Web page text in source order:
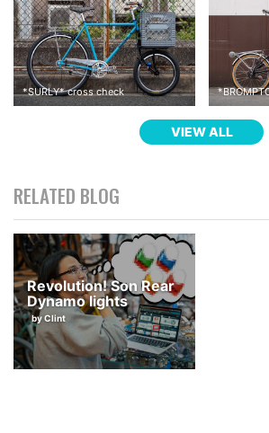
*SURLY*cross check *
VIEW ALL
RELATED BLOG
Revolution! Son Rear
Dynamo lights
by Clint